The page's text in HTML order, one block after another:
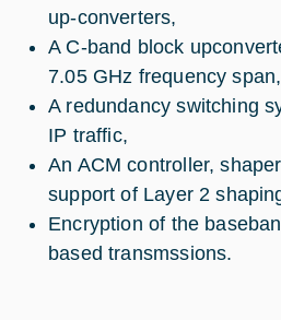
up-converters,
A C-band block
7.05 GHz frequency span,
A redundancy switching
IP traffic,
An ACM controller,
support of Layer 2
Encryption of the
based transmssions.